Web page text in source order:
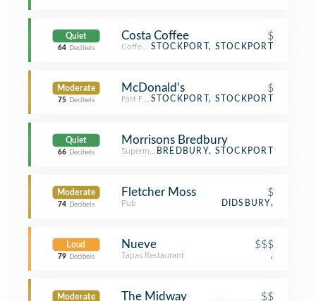
Quiet
64 Decibels
Costa Coffee $
Coffee ShopSTOCKPORT, STOCKPORT
Moderate
75 Decibels
McDonald's $
Fast Food Restaurant
STOCKPORT, STOCKPORT
Quiet
66 Decibels
Morrisons Bredbury
SupermarketBREDBURY, STOCKPORT
Moderate
74 Decibels
Fletcher Moss $
Pub DIDSBURY,
Loud
79 Decibels
Nueve $$$
Tapas Restaurant ,
Moderate The Midway $$